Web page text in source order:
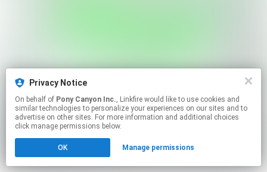
Privacy Notice
On behalf of Pony Canyon Inc., Linkfire would like to use cookies and
similar technologies to personalize your experiences on our sites and to
advertise on other sites. For more information and additional choices
click manage permissions below.
OK Manage permissions